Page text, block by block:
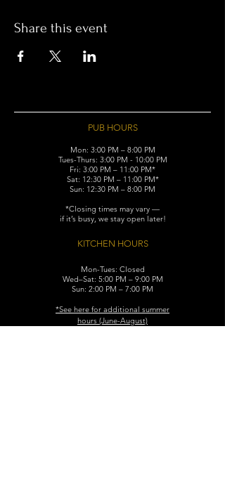
Share this event
PUB HOURS
Mon: 3:00 PM – 8:00 PM
Tues-Thurs: 3:00 PM - 10:00 PM
Fri: 3:00 PM – 11:00 PM*
Sat: 12:30 PM – 11:00 PM*
Sun: 12:30 PM – 8:00 PM
*Closing times may vary —
if it’s busy, we stay open later!
KITCHEN HOURS
Mon-Tues: Closed
Wed–Sat: 5:00 PM – 9:00 PM
Sun: 2:00 PM – 7:00 PM
​*See here for additional summer
hours (June-August)